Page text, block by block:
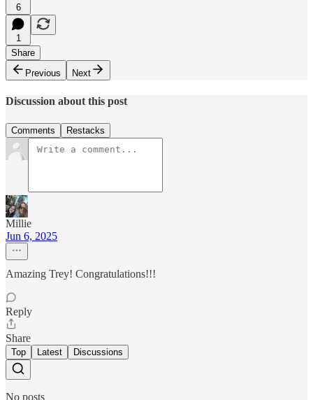
6
1
Share
Previous
Next
Discussion about this post
Comments Restacks
Millie
Jun 6, 2025
Amazing Trey! Congratulations!!!
Reply
Share
Top Latest Discussions
No posts